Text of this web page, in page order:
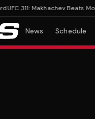
311: Makhachev Beats
News Schedule